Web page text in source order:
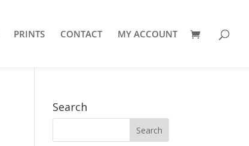
PRINTS CONTACT MY ACCOUNT
Search